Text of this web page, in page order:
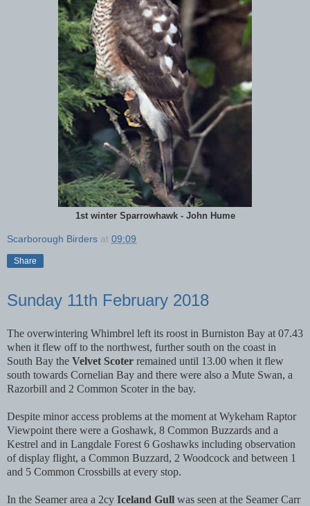
1st winter Sparrowhawk - John Hume
Scarborough Birders at 09:09
Share
Sunday 11th February 2018
The overwintering Whimbrel left its roost in Burniston Bay at 07.43
when it flew off to the northwest, further south on the coast in
South Bay the Velvet Scoter remained until 13.00 when it flew
south towards Cornelian Bay and there were also a Mute Swan, a
Razorbill and 2 Common Scoter in the bay.
Despite minor access problems at the moment at Wykeham Raptor
Viewpoint there were a Goshawk, 8 Common Buzzards and a
Kestrel and in Langdale Forest 6 Goshawks including observation
of display flight, a Common Buzzard, 2 Woodcock and between 1
and 5 Common Crossbills at every stop.
In the Seamer area a 2cy Iceland Gull was seen at the Seamer Carr